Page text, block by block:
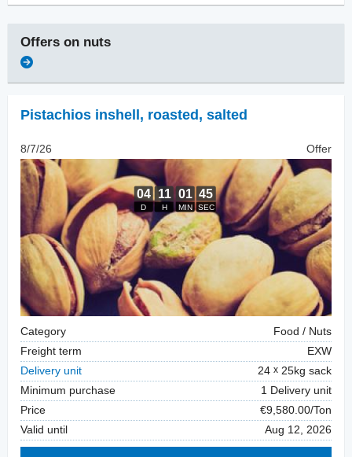
Offers on nuts
Pistachios inshell , roasted, salted
8/7/26 Offer
Category
Food / Nuts
Freight term
EXW
Delivery unit
24
25kg sack
Minimum purchase
1 Delivery unit
Price
€9,580.00/Ton
Valid until
Aug 12, 2026